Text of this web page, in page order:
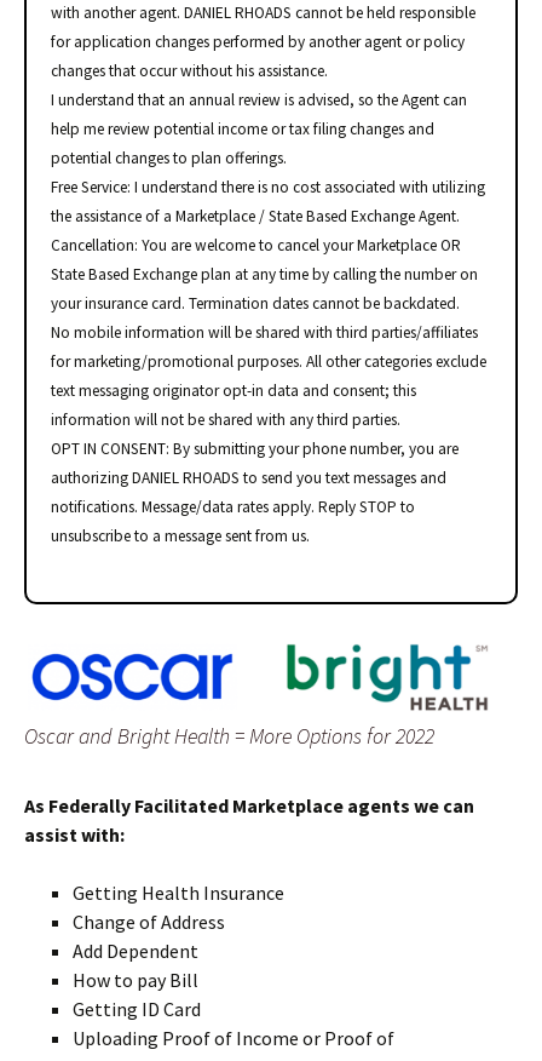
with another agent. DANIEL RHOADS cannot be held responsible
for application changes performed by another agent or policy
changes that occur without his assistance.
I understand that an annual review is advised, so the Agent can
help me review potential income or tax filing changes and
potential changes to plan offerings.
Free Service: I understand there is no cost associated with utilizing
the assistance of a Marketplace / State Based Exchange Agent.
Cancellation: You are welcome to cancel your Marketplace OR
State Based Exchange plan at any time by calling the number on
your insurance card. Termination dates cannot be backdated.
No mobile information will be shared with third parties/affiliates
for marketing/promotional purposes. All other categories exclude
text messaging originator opt-in data and consent; this
information will not be shared with any third parties.
OPT IN CONSENT: By submitting your phone number, you are
authorizing DANIEL RHOADS to send you text messages and
notifications. Message/data rates apply. Reply STOP to
unsubscribe to a message sent from us.
Oscar and Bright Health = More Options for 2022
As Federally Facilitated Marketplace agents we can
assist with:
Getting Health Insurance
Change of Address
Add Dependent
How to pay Bill
Getting ID Card
Uploading Proof of Income or Proof of